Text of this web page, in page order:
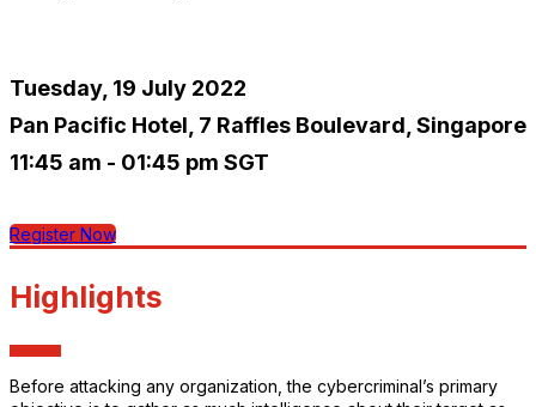
Tuesday, 19 July 2022
Pan Pacific Hotel, 7 Raffles Boulevard, Singapore
11:45 am - 01:45 pm SGT
Register Now
Highlights
Before attacking any organization, the cybercriminal’s primary